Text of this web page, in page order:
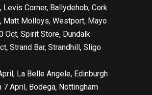
Levis Corner, Ballydehob, Cork
Matt Molloys, Westport, Mayo
Oct, Spirit Store, Dundalk
Strand Bar, Strandhill, Sligo
La Belle Angele, Edinburgh
7 April, Bodega, Nottingham